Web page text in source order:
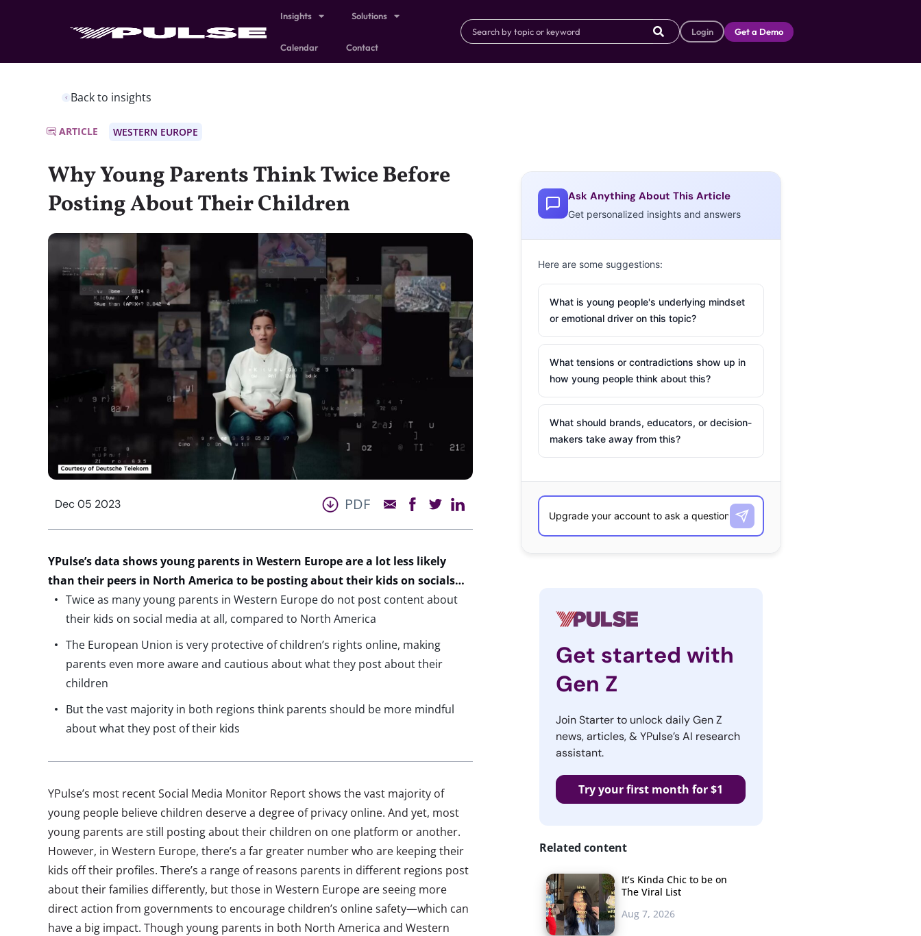
Insights Solutions
Calendar Contact
Login Get a Demo
Back to insights
ARTICLE WESTERN EUROPE
Why Young Parents Think Twice Before
Posting About Their Children
Dec 05 2023 PDF
YPulse’s data shows young parents in Western Europe are a lot less likely
than their peers in North America to be posting about their kids on socials…
Twice as many young parents in Western Europe do not post content about
their kids on social media at all, compared to North America
The European Union is very protective of children’s rights online, making
parents even more aware and cautious about what they post about their
children
But the vast majority in both regions think parents should be more mindful
about what they post of their kids
YPulse’s most recent Social Media Monitor Report shows the vast majority of
young people believe children deserve a degree of privacy online. And yet, most
young parents are still posting about their children on one platform or another.
However, in Western Europe, there’s a far greater number who are keeping their
kids off their profiles. There’s a range of reasons parents in different regions post
about their families differently, but those in Western Europe are seeing more
direct action from governments to encourage children’s online safety—which can
have a big impact. Though young parents in both North America and Western
Ask Anything About This Article
Get personalized insights and answers
Here are some suggestions:
What is young people's underlying mindset
or emotional driver on this topic?
What tensions or contradictions show up in
how young people think about this?
What should brands, educators, or decision-
makers take away from this?
Get started with
Gen Z
Join Starter to unlock daily Gen Z
news, articles, & YPulse’s AI research
assistant.
Try your first month for $1
Related content
It’s Kinda Chic to be on
The Viral List
Aug 7, 2026